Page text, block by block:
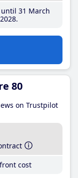
31 March
80
on Trustpilot
cost